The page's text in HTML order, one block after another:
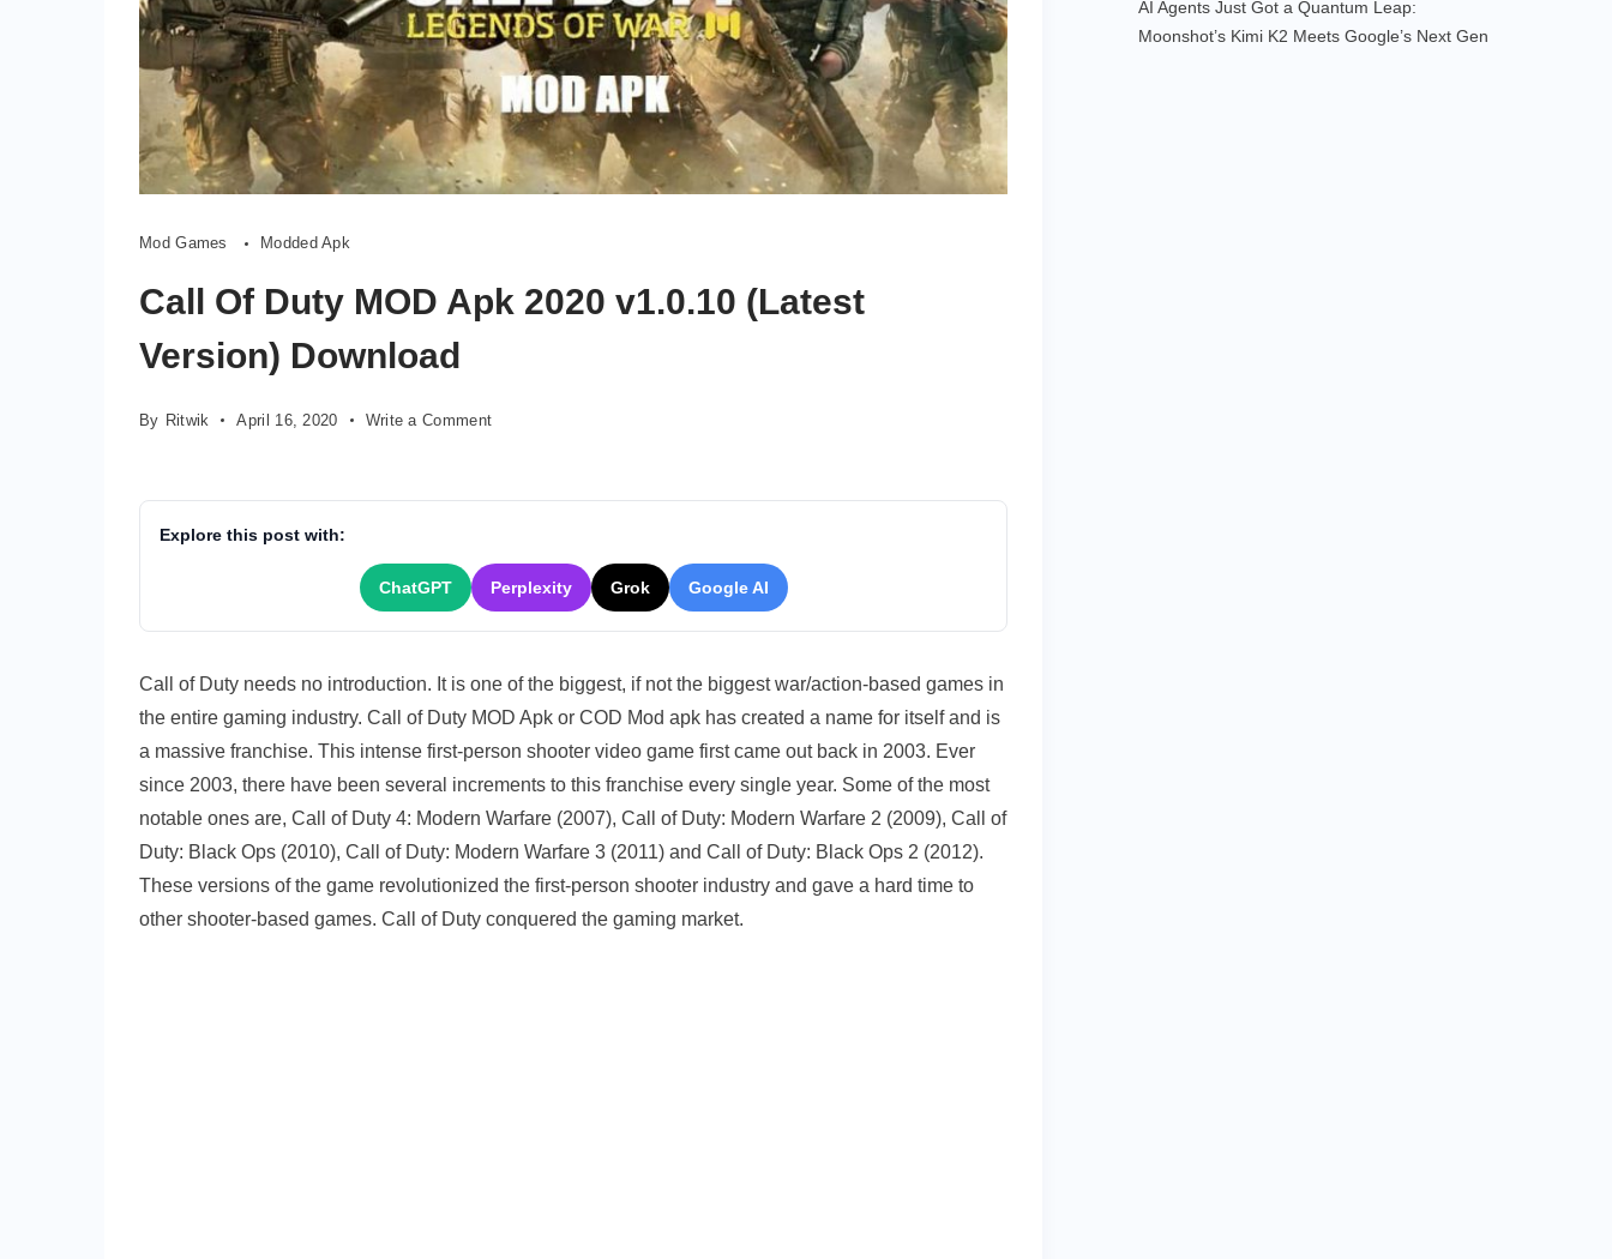
Mod Games Modded Apk
Call Of Duty MOD Apk 2020 v1.0.10 (Latest
Version) Download
By Ritwik April 16, 2020 Write a Commenton
Duty
2020
v1.0.10
Download
Explore this post with:
ChatGPT Perplexity Grok Google AI
Call of Duty needs no introduction. It is one of the biggest, if not the biggest war/action-based games in
the entire gaming industry. Call of Duty MOD Apk or COD Mod apk has created a name for itself and is
a massive franchise. This intense first-person shooter video game first came out back in 2003. Ever
since 2003, there have been several increments to this franchise every single year. Some of the most
notable ones are, Call of Duty 4: Modern Warfare (2007), Call of Duty: Modern Warfare 2 (2009), Call of
Duty: Black Ops (2010), Call of Duty: Modern Warfare 3 (2011) and Call of Duty: Black Ops 2 (2012).
These versions of the game revolutionized the first-person shooter industry and gave a hard time to
other shooter-based games. Call of Duty conquered the gaming market.
AI Agents Just Got a Quantum Leap:
Moonshot’s Kimi K2 Meets Google’s Next Gen